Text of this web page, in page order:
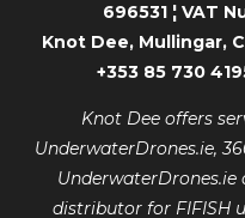
696531 ¦ VAT
Knot Dee, Mullingar,
+353 85 730
Knot Dee offers
UnderwaterDrones.ie,
distributor for FIFISH